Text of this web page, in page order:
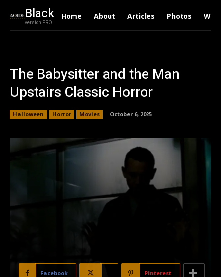
Black
version PRO
Home About Articles Photos
The Babysitter and the Man
Upstairs Classic Horror
Halloween Horror Movies October 6, 2025
Facebook Pinterest